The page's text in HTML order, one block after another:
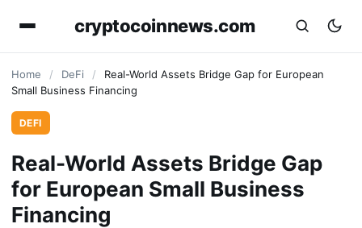
cryptocoinnews.com
Home / DeFi /
Real-World Assets Bridge Gap for European
Small Business Financing
DEFI
Real-World Assets Bridge Gap
for European Small Business
Financing